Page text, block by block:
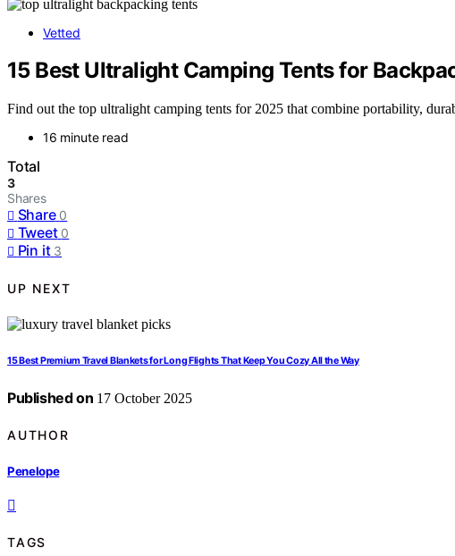
Vetted
15 Best Ultralight Camping Tents for
Find out the top ultralight camping tents for 2025 that combine portability,
16 minute read
Total
3
Shares
Share 0
Tweet 0
Pin it 3
UP NEXT
15 Best Premium Travel Blankets for Long Flights That Keep You Cozy All the Way
Published on 17 October 2025
AUTHOR
Penelope
TAGS